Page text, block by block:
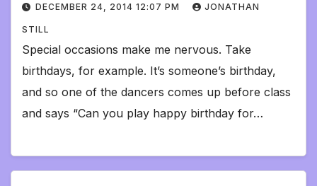
DECEMBER 24, 2014 12:07 PM JONATHAN
STILL
Special occasions make me nervous. Take
birthdays, for example. It’s someone’s birthday,
and so one of the dancers comes up before class
and says “Can you play happy birthday for…